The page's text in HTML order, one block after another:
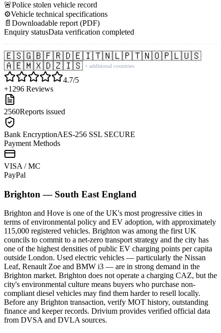
🚨Police stolen vehicle record
⚙️Vehicle technical specifications
📄 Downloadable report (PDF)
Enquiry statusData verification completed
🇪🇸🇬🇧🇫🇷🇩🇪🇮🇹🇳🇱🇵🇹🇳🇴🇵🇱🇺🇸
🇦🇪🇲🇽🇩🇿🇮🇸 + additional countries
4.7/5
+1296 Reviews
2560Reports issued
Bank EncryptionAES-256 SSL SECURE
Payment Methods
VISA / MC
PayPal
Brighton — South East England
Brighton and Hove is one of the UK's most progressive cities in
terms of environmental policy and EV adoption, with approximately
115,000 registered vehicles. Brighton was among the first UK
councils to commit to a net-zero transport strategy and the city has
one of the highest densities of public EV charging points per capita
outside London. Used electric vehicles — particularly the Nissan
Leaf, Renault Zoe and BMW i3 — are in strong demand in the
Brighton market. Brighton does not operate a charging CAZ, but the
city's environmental culture means buyers who purchase non-
compliant diesel vehicles may find them harder to resell locally.
Before any Brighton transaction, verify MOT history, outstanding
finance and keeper records. Drivium provides verified official data
from DVSA and DVLA sources.